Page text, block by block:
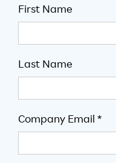
First Name
Last Name
Company Email *